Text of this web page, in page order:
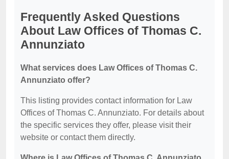
Frequently Asked Questions
About Law Offices of Thomas C.
Annunziato
What services does Law Offices of Thomas C.
Annunziato offer?
This listing provides contact information for Law
Offices of Thomas C. Annunziato. For details about
the specific services they offer, please visit their
website or contact them directly.